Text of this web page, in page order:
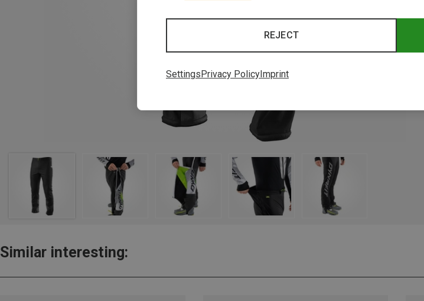
Similar interesting:
REJECT
Settings Privacy Policy Imprint